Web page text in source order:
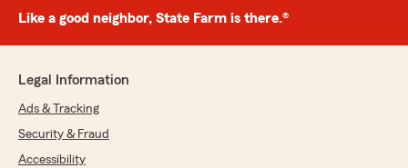
Like a good neighbor, State Farm is there.®
Legal Information
Ads & Tracking
Security & Fraud
Accessibility